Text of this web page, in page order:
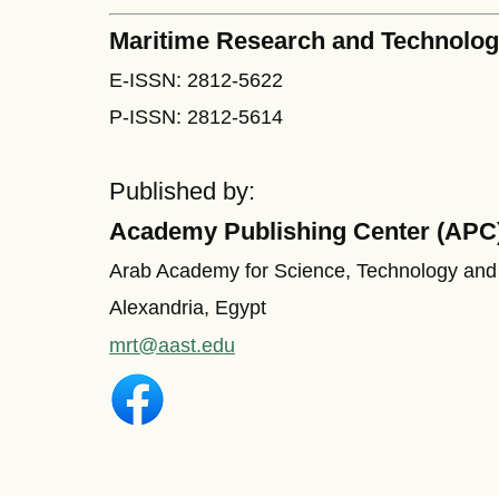
Maritime Research and
E-ISSN: 2812-5622
P-ISSN: 2812-5614
Published by:
Academy Publishing Center
Arab Academy for Science, Technology
Alexandria, Egypt
mrt@aast.edu